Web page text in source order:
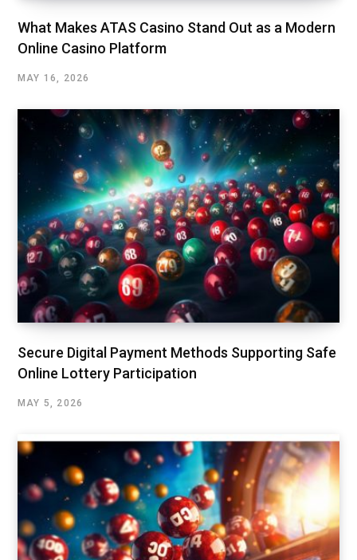
What Makes ATAS Casino Stand Out as a Modern
Online Casino Platform
MAY 16, 2026
Secure Digital Payment Methods Supporting Safe
Online Lottery Participation
MAY 5, 2026